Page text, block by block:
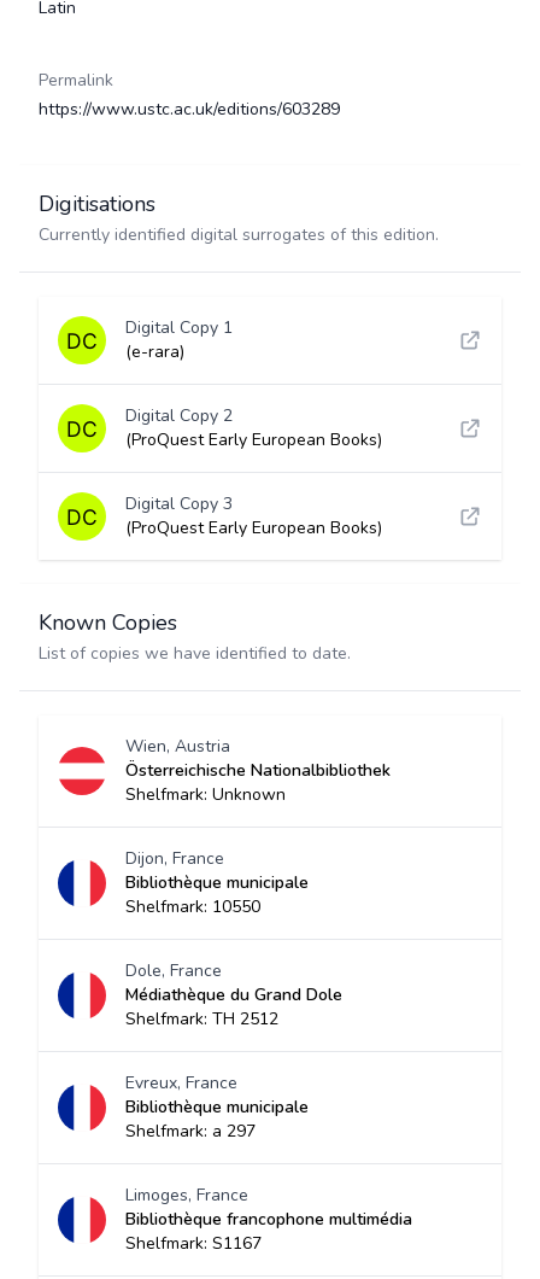
Latin
Permalink
https://www.ustc.ac.uk/editions/603289
Digitisations
Currently identified digital surrogates of this edition.
Digital Copy 1
(e-rara)
Digital Copy 2
(ProQuest Early European Books)
Digital Copy 3
(ProQuest Early European Books)
Known Copies
List of copies we have identified to date.
Wien, Austria
Österreichische Nationalbibliothek
Shelfmark: Unknown
Dijon, France
Bibliothèque municipale
Shelfmark: 10550
Dole, France
Médiathèque du Grand Dole
Shelfmark: TH 2512
Evreux, France
Bibliothèque municipale
Shelfmark: a 297
Limoges, France
Bibliothèque francophone multimédia
Shelfmark: S1167